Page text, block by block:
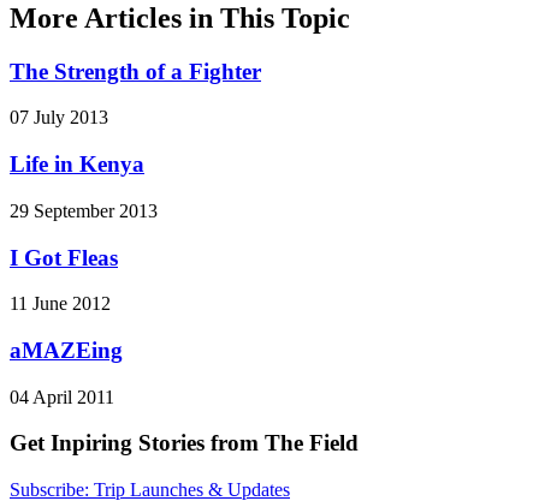
More Articles in This Topic
The Strength of a Fighter
07 July 2013
Life in Kenya
29 September 2013
I Got Fleas
11 June 2012
aMAZEing
04 April 2011
Get Inpiring Stories from The Field
Subscribe: Trip Launches & Updates